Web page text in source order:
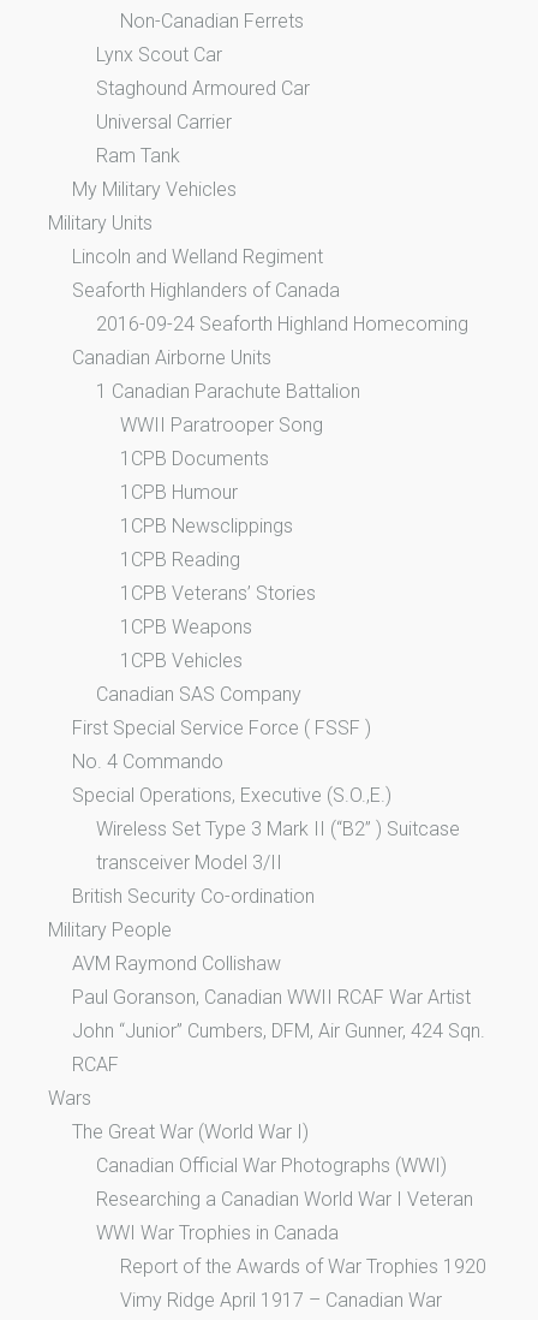
Non-Canadian Ferrets
Lynx Scout Car
Staghound Armoured Car
Universal Carrier
Ram Tank
My Military Vehicles
Military Units
Lincoln and Welland Regiment
Seaforth Highlanders of Canada
2016-09-24 Seaforth Highland Homecoming
Canadian Airborne Units
1 Canadian Parachute Battalion
WWII Paratrooper Song
1CPB Documents
1CPB Humour
1CPB Newsclippings
1CPB Reading
1CPB Veterans’ Stories
1CPB Weapons
1CPB Vehicles
Canadian SAS Company
First Special Service Force ( FSSF )
No. 4 Commando
Special Operations, Executive (S.O.,E.)
Wireless Set Type 3 Mark II (“B2” ) Suitcase
transceiver Model 3/II
British Security Co-ordination
Military People
AVM Raymond Collishaw
Paul Goranson, Canadian WWII RCAF War Artist
John “Junior” Cumbers, DFM, Air Gunner, 424 Sqn.
RCAF
Wars
The Great War (World War I)
Canadian Official War Photographs (WWI)
Researching a Canadian World War I Veteran
WWI War Trophies in Canada
Report of the Awards of War Trophies 1920
Vimy Ridge April 1917 – Canadian War